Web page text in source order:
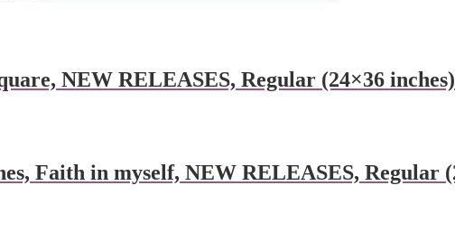
NEW RELEASES, Regular (24×36 inches)
Faith in myself, NEW RELEASES, Regular